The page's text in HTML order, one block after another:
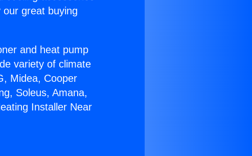
great buying
and heat pump
variety of climate
Midea, Cooper
Soleus, Amana,
Installer Near